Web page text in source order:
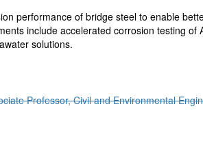
performance of bridge steel to enable
include accelerated corrosion testing
solutions.
Professor, Civil and Environmental